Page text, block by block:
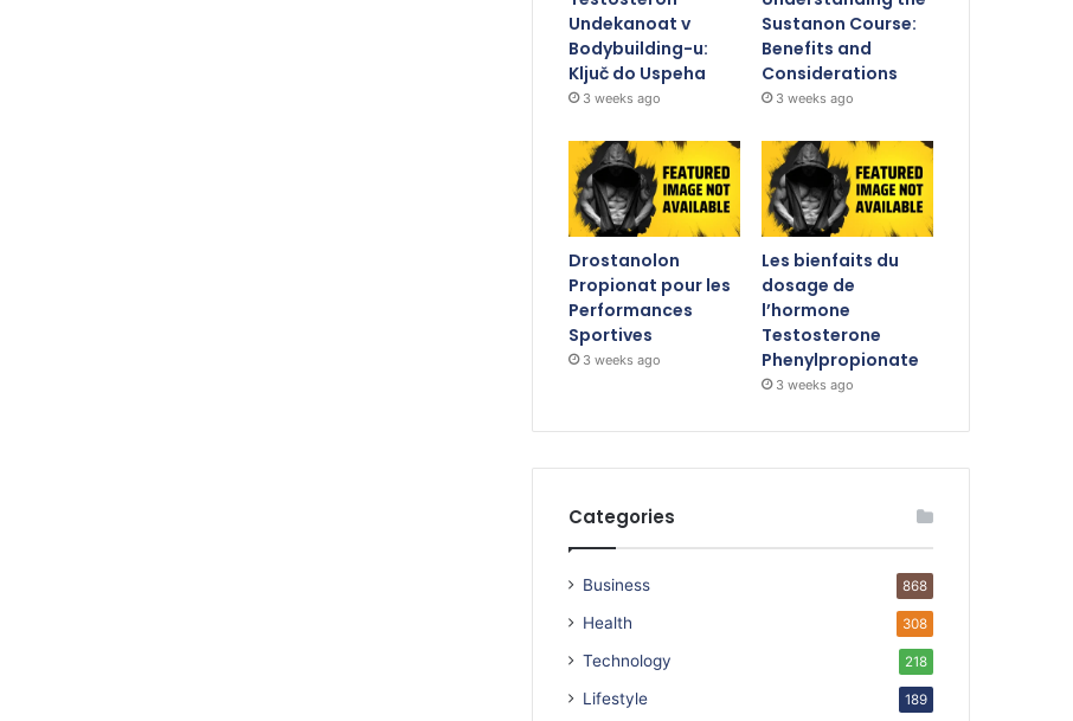
Undekanoat v
Bodybuilding-u:
Ključ do Uspeha
3 weeks ago
Sustanon Course:
Benefits and
Considerations
3 weeks ago
Drostanolon
Propionat pour les
Performances
Sportives
3 weeks ago
Les bienfaits du
dosage de
l’hormone
Testosterone
Phenylpropionate
3 weeks ago
Categories
Business 868
Health 308
Technology 218
Lifestyle 189